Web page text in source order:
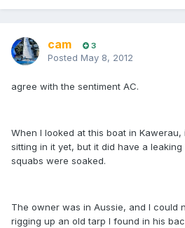
cam 3
Posted May 8, 2012
agree with the sentiment AC.
When I looked at this boat in
sitting in it yet, but it did have a
squabs were soaked.
The owner was in Aussie, and I could
rigging up an old tarp I found in his